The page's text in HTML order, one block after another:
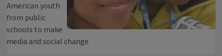
American youth
from public
schools to make
media and social change